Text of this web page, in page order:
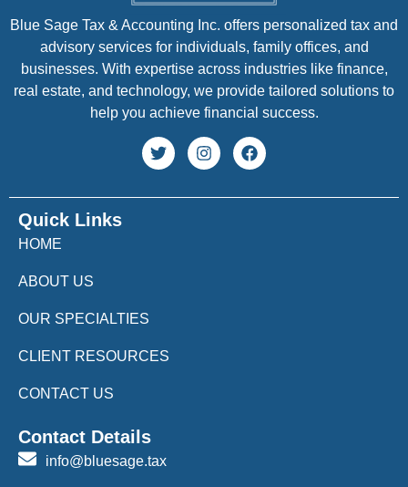
Quick Links
HOME
ABOUT US
OUR SPECIALTIES
CLIENT RESOURCES
CONTACT US
Blue Sage Tax & Accounting Inc. offers personalized tax and
advisory services for individuals, family offices, and
businesses. With expertise across industries like finance,
real estate, and technology, we provide tailored solutions to
help you achieve financial success.
Contact Details
info@bluesage.tax